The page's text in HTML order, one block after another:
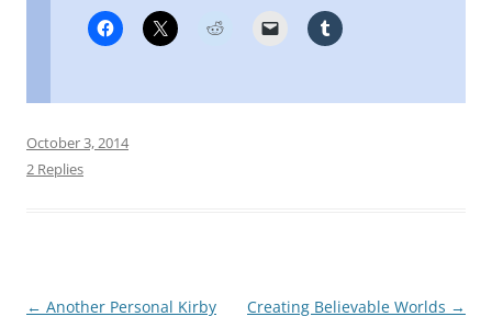
October 3, 2014
2 Replies
Post
← Another Personal Kirby
Creating Believable Worlds →